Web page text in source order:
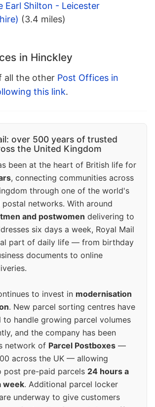
Earl Shilton - Leicester
(3.4 miles)
in Hinckley
all the other Post Offices in
this link.
over 500 years of trusted
the United Kingdom
been at the heart of British life for
, connecting communities across
through one of the world's
networks. With around
and postwomen delivering to
six days a week, Royal Mail
part of daily life — from birthday
documents to online
to invest in modernisation
. New parcel sorting centres have
to handle growing parcel volumes
and the company has been
network of Parcel Postboxes —
across the UK — allowing
post pre-paid parcels 24 hours a
week. Additional parcel locker
underway to give customers